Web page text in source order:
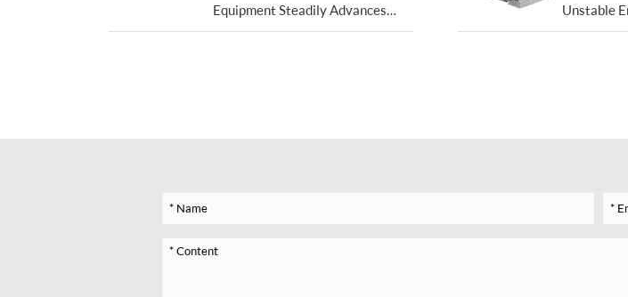
Equipment Steadily Advances
Standardization Efforts
Unstable
screw